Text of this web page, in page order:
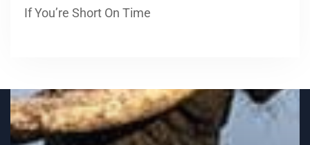
If You’re Short On Time